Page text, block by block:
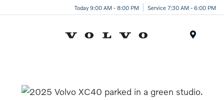
Today 9:00 AM - 8:00 PM Service 7:30 AM - 6:00 PM